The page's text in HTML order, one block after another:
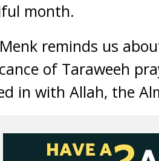
month.
reminds us
of Taraweeh
in with Allah, the